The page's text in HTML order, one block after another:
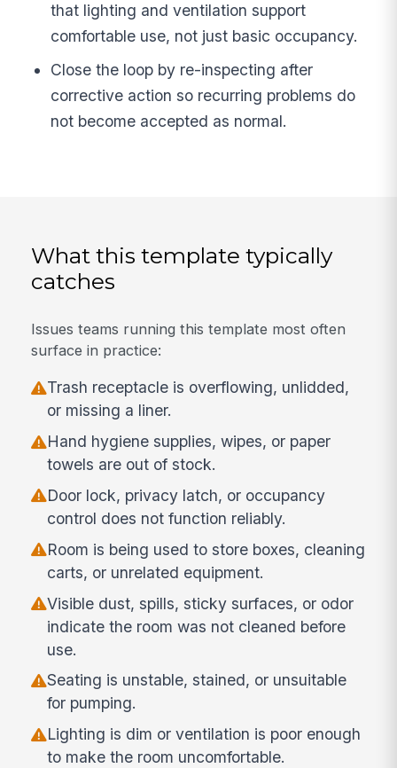
that lighting and ventilation support
comfortable use, not just basic occupancy.
Close the loop by re-inspecting after
corrective action so recurring problems do
not become accepted as normal.
What this template typically
catches
Issues teams running this template most often
surface in practice:
Trash receptacle is overflowing, unlidded,
or missing a liner.
Hand hygiene supplies, wipes, or paper
towels are out of stock.
Door lock, privacy latch, or occupancy
control does not function reliably.
Room is being used to store boxes, cleaning
carts, or unrelated equipment.
Visible dust, spills, sticky surfaces, or odor
indicate the room was not cleaned before
use.
Seating is unstable, stained, or unsuitable
for pumping.
Lighting is dim or ventilation is poor enough
to make the room uncomfortable.